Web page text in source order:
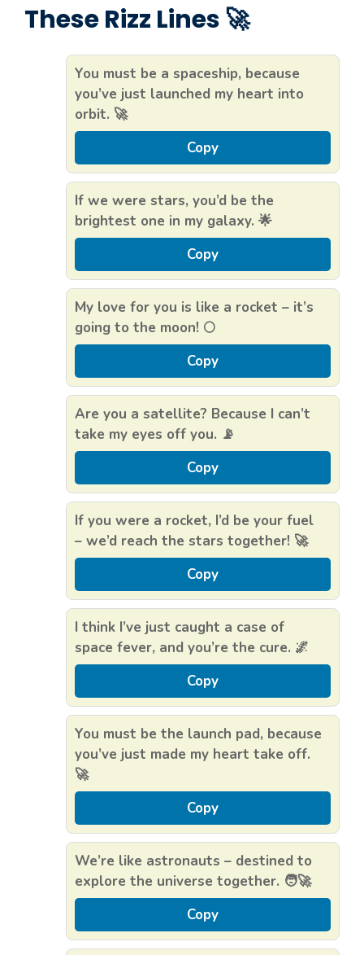
These Rizz Lines 🚀
You must be a spaceship, because
you’ve just launched my heart into
orbit. 🚀
Copy
If we were stars, you’d be the
brightest one in my galaxy. 🌟
Copy
My love for you is like a rocket – it’s
going to the moon! 🌕
Copy
Are you a satellite? Because I can’t
take my eyes off you. 📡
Copy
If you were a rocket, I’d be your fuel
– we’d reach the stars together! 🚀
Copy
I think I’ve just caught a case of
space fever, and you’re the cure. 🌌
Copy
You must be the launch pad, because
you’ve just made my heart take off.
🚀
Copy
We’re like astronauts – destined to
explore the universe together. 🧑‍🚀
Copy